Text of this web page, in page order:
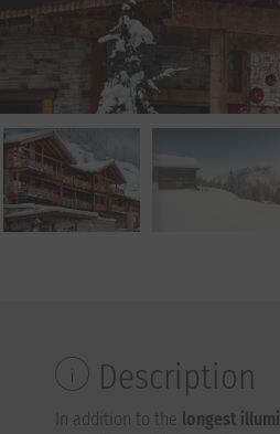
Description
In addition to the longest